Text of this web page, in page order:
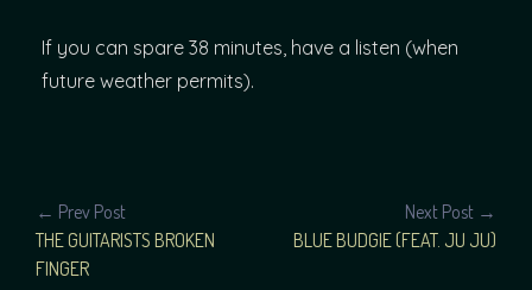
If you can spare 38 minutes, have a listen (when
future weather permits).
POST
NAVIGATION
← Prev Post
THE GUITARISTS BROKEN
FINGER
Next Post →
BLUE BUDGIE (FEAT. JU JU)